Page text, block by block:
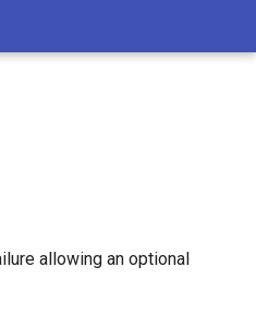
allowing an optional